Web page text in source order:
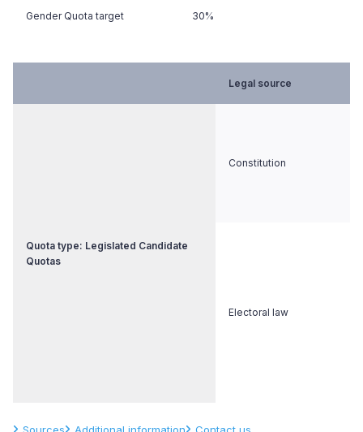
Gender Quota target 30%
Legal source
Quota type: Legislated Candidate
Quotas
Constitution
Electoral law